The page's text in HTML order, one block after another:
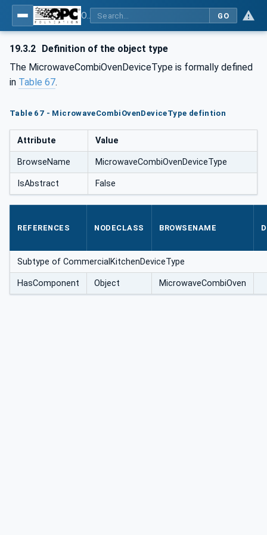
GO
19.3.2 Definition of the object type
The MicrowaveCombiOvenDeviceType is formally defined
in Table 67.
Table 67 - MicrowaveCombiOvenDeviceType defintion
Attribute Value
BrowseName MicrowaveCombiOvenDeviceType
IsAbstract False
REFERENCES NODECLASS BROWSENAME
Subtype of CommercialKitchenDeviceType
HasComponent Object MicrowaveCombiOven